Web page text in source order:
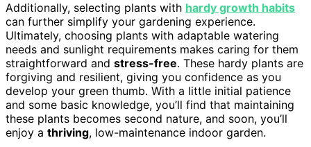
Additionally, selecting plants with hardy growth habits
can further simplify your gardening experience.
Ultimately, choosing plants with adaptable watering
needs and sunlight requirements makes caring for them
straightforward and stress-free. These hardy plants are
forgiving and resilient, giving you confidence as you
develop your green thumb. With a little initial patience
and some basic knowledge, you’ll find that maintaining
these plants becomes second nature, and soon, you’ll
enjoy a thriving, low-maintenance indoor garden.